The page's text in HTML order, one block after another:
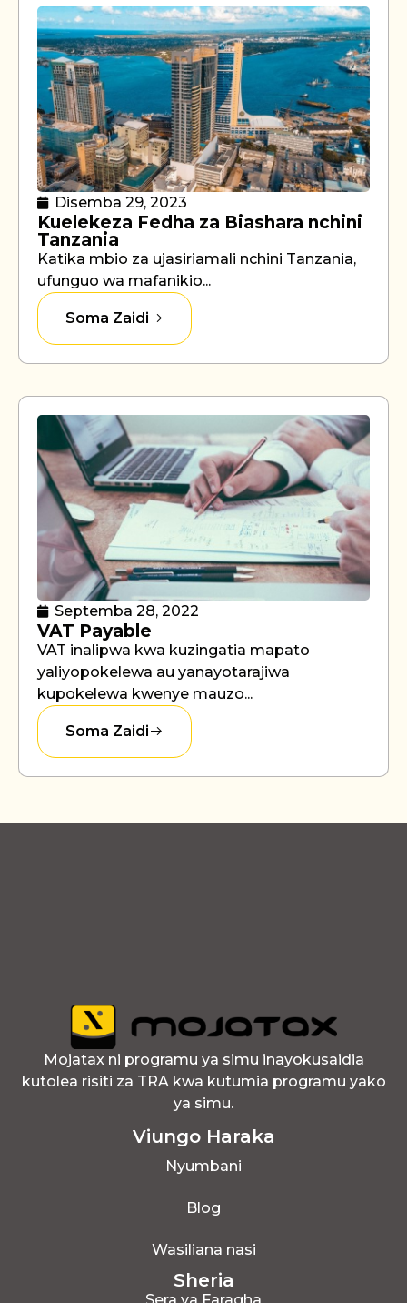
Disemba 29, 2023
Kuelekeza Fedha za Biashara nchini
Tanzania
Katika mbio za ujasiriamali nchini Tanzania,
ufunguo wa mafanikio...
Soma Zaidi
Septemba 28, 2022
VAT Payable
VAT inalipwa kwa kuzingatia mapato
yaliyopokelewa au yanayotarajiwa
kupokelewa kwenye mauzo...
Soma Zaidi
Mojatax ni programu ya simu inayokusaidia
kutolea risiti za TRA kwa kutumia programu yako
ya simu.
Viungo Haraka
Nyumbani
Blog
Wasiliana nasi
Sheria